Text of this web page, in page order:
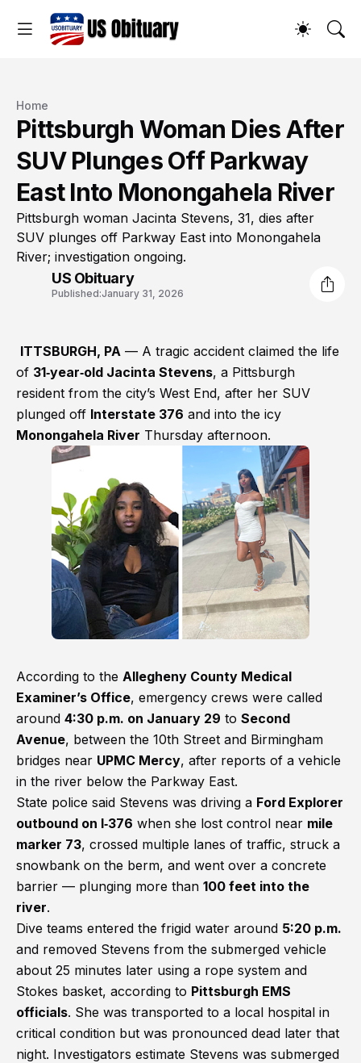
Home
Pittsburgh Woman Dies After
SUV Plunges Off Parkway
East Into Monongahela River
Pittsburgh woman Jacinta Stevens, 31, dies after
SUV plunges off Parkway East into Monongahela
River; investigation ongoing.
US Obituary
Published:January 31, 2026
ITTSBURGH, PA — A tragic accident claimed the life
of 31‑year‑old Jacinta Stevens, a Pittsburgh
resident from the city’s West End, after her SUV
plunged off Interstate 376 and into the icy
Monongahela River Thursday afternoon.
According to the Allegheny County Medical
Examiner’s Office, emergency crews were called
around 4:30 p.m. on January 29 to Second
Avenue, between the 10th Street and Birmingham
bridges near UPMC Mercy, after reports of a vehicle
in the river below the Parkway East.
State police said Stevens was driving a Ford Explorer
outbound on I‑376 when she lost control near mile
marker 73, crossed multiple lanes of traffic, struck a
snowbank on the berm, and went over a concrete
barrier — plunging more than 100 feet into the
river.
Dive teams entered the frigid water around 5:20 p.m.
and removed Stevens from the submerged vehicle
about 25 minutes later using a rope system and
Stokes basket, according to Pittsburgh EMS
officials. She was transported to a local hospital in
critical condition but was pronounced dead later that
night. Investigators estimate Stevens was submerged